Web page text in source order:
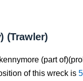
(Trawler)
(part
of this wreck is